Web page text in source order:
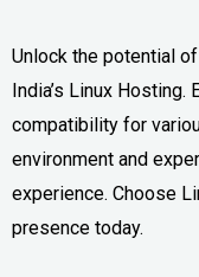
Unlock the potential
India’s Linux
compatibility for
environment and
experience. Choose
presence today.